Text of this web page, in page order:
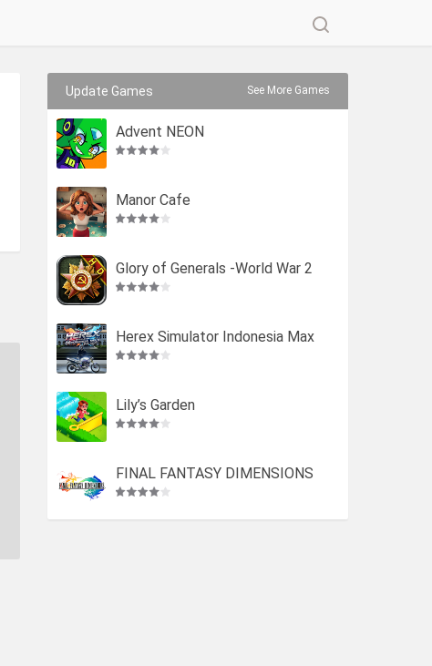
Update Games See More Games
Advent NEON
Manor Cafe
Glory of Generals -World War 2
Herex Simulator Indonesia Max
Lily’s Garden
FINAL FANTASY DIMENSIONS